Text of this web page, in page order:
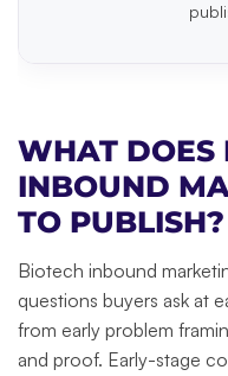
WHAT DOES
INBOUND
TO PUBLISH?
Biotech inbound
questions buyers ask at
from early problem
and proof. Early-stage